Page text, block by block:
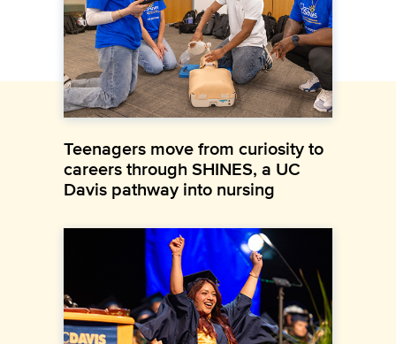
Teenagers move from curiosity to
careers through SHINES, a UC
Davis pathway into nursing